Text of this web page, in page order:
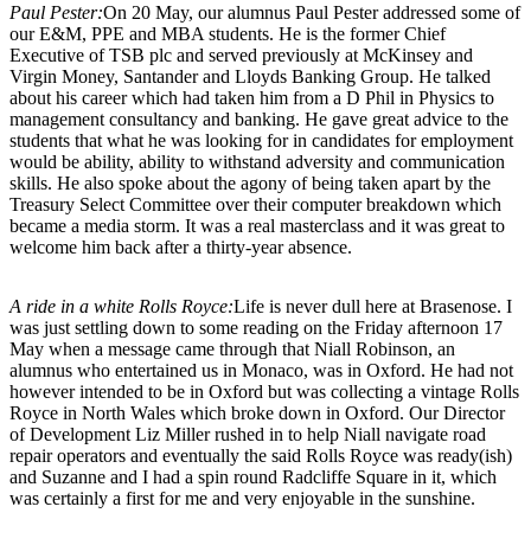
Paul Pester:On 20 May, our alumnus Paul Pester addressed some of
our E&M, PPE and MBA students. He is the former Chief
Executive of TSB plc and served previously at McKinsey and
Virgin Money, Santander and Lloyds Banking Group. He talked
about his career which had taken him from a D Phil in Physics to
management consultancy and banking. He gave great advice to the
students that what he was looking for in candidates for employment
would be ability, ability to withstand adversity and communication
skills. He also spoke about the agony of being taken apart by the
Treasury Select Committee over their computer breakdown which
became a media storm. It was a real masterclass and it was great to
welcome him back after a thirty-year absence.
A ride in a white Rolls Royce:Life is never dull here at Brasenose. I
was just settling down to some reading on the Friday afternoon 17
May when a message came through that Niall Robinson, an
alumnus who entertained us in Monaco, was in Oxford. He had not
however intended to be in Oxford but was collecting a vintage Rolls
Royce in North Wales which broke down in Oxford. Our Director
of Development Liz Miller rushed in to help Niall navigate road
repair operators and eventually the said Rolls Royce was ready(ish)
and Suzanne and I had a spin round Radcliffe Square in it, which
was certainly a first for me and very enjoyable in the sunshine.